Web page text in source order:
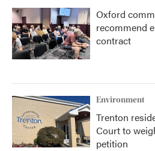
Oxford
recommend
contract
Environment
Trenton
Court to
petition